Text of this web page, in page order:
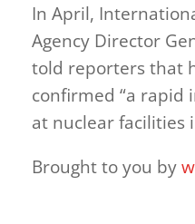
In April,
Agency Director
told reporters that
confirmed “a rapid
at nuclear facilities
Brought to you by